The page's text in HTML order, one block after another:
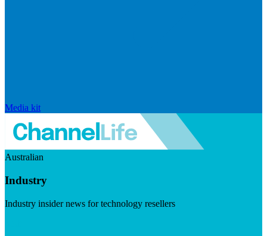
Media kit
Australian
Industry
Industry insider news for technology resellers